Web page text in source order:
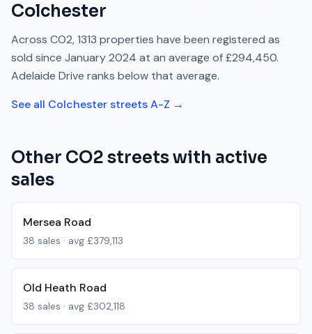
Colchester
Across CO2,1313 properties have been registered as
sold since January 2024 at an average of£294,450.
Adelaide Drive ranks below that average.
See all Colchesterstreets A-Z →
Other CO2 streets with active
sales
Mersea Road
38 sales · avg £379,113
Old Heath Road
38 sales · avg £302,118